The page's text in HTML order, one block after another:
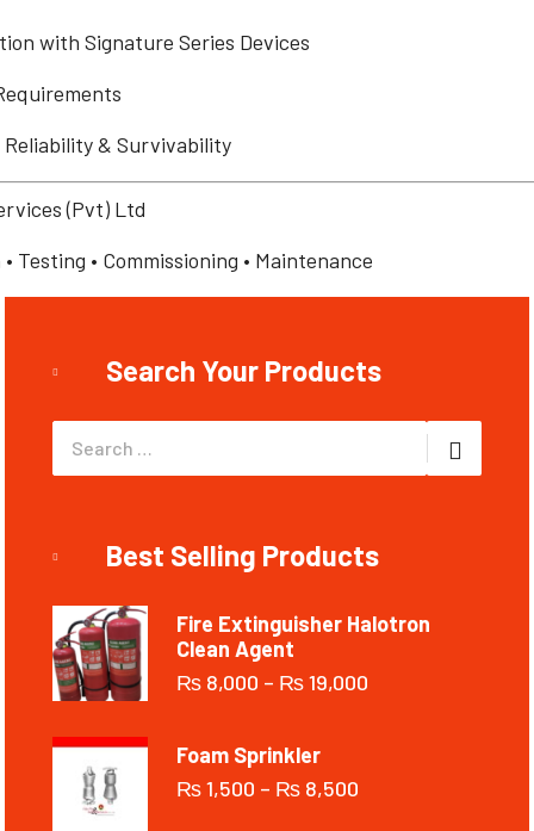
with Signature Series Devices
Reliability & Survivability
(Pvt) Ltd
Testing • Commissioning • Maintenance
Search Your Products
Best Selling Products
Fire Extinguisher Halotron
Clean Agent
₨ 8,000 – ₨19,000
Foam Sprinkler
₨1,500 – ₨ 8,500